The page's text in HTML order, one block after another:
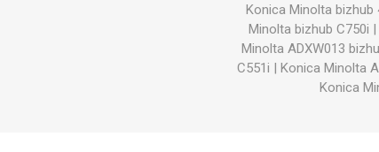
Konica Minolta bizhub
Minolta bizhub C750i |
Minolta ADXW013
C551i | Konica Minolta
Konica